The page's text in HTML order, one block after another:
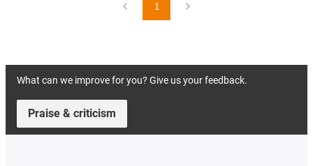
1
What can we improve for you? Give us your feedback.
Praise & criticism